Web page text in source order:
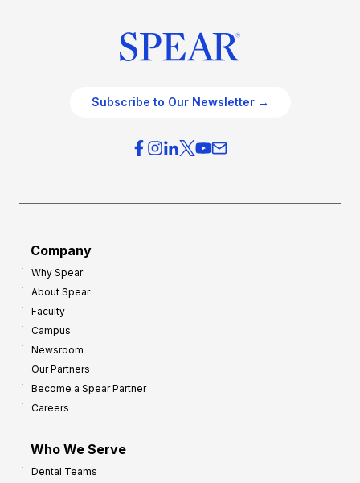
Subscribe to Our Newsletter →
Company
Why Spear
About Spear
Faculty
Campus
Newsroom
Our Partners
Become a Spear Partner
Careers
Who We Serve
Dental Teams